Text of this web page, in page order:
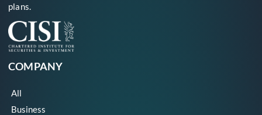
plans.
COMPANY
All
Business